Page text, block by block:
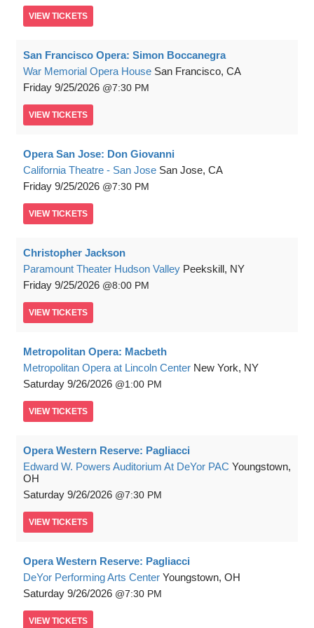
VIEW TICKETS
San Francisco Opera: Simon Boccanegra
War Memorial Opera House San Francisco, CA
Friday 9/25/2026 7:30 PM
VIEW TICKETS
Opera San Jose: Don Giovanni
California Theatre - San Jose San Jose, CA
Friday 9/25/2026 7:30 PM
VIEW TICKETS
Christopher Jackson
Paramount Theater Hudson Valley Peekskill, NY
Friday 9/25/2026 8:00 PM
VIEW TICKETS
Metropolitan Opera: Macbeth
Metropolitan Opera at Lincoln Center New York, NY
Saturday 9/26/2026 1:00 PM
VIEW TICKETS
Opera Western Reserve: Pagliacci
Edward W. Powers Auditorium At DeYor PAC Youngstown,
OH
Saturday 9/26/2026 7:30 PM
VIEW TICKETS
Opera Western Reserve: Pagliacci
DeYor Performing Arts Center Youngstown, OH
Saturday 9/26/2026 7:30 PM
VIEW TICKETS